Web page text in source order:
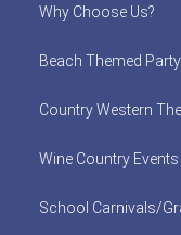
Why Choose Us?
Beach Themed
Country Western
Wine Country Events
School Carnivals/